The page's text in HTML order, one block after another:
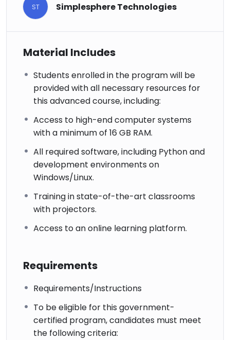
ST Simplesphere Technologies
Material Includes
Students enrolled in the program will be
provided with all necessary resources for
this advanced course, including:
Access to high-end computer systems
with a minimum of 16 GB RAM.
All required software, including Python and
development environments on
Windows/Linux.
Training in state-of-the-art classrooms
with projectors.
Access to an online learning platform.
Requirements
Requirements/Instructions
To be eligible for this government-
certified program, candidates must meet
the following criteria: